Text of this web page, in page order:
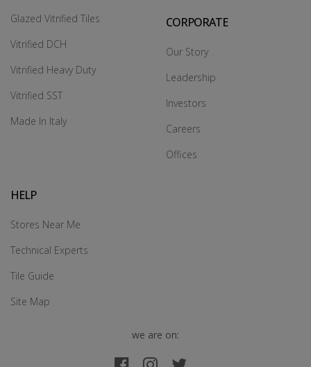
Glazed Vitrified Tiles
Vitrified DCH
Vitrified Heavy Duty
Vitrified SST
Made In Italy
CORPORATE
Our Story
Leadership
Investors
Careers
Offices
HELP
Stores Near Me
Technical Experts
Tile Guide
Site Map
we are on: